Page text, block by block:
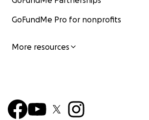
GoFundMe Pro for nonprofits
More resources